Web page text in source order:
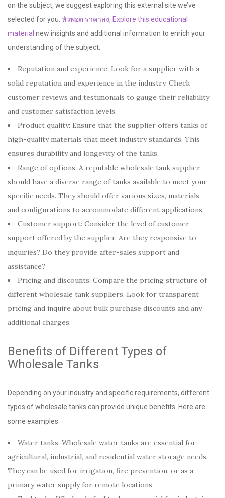
on the subject, we suggest exploring this external site we’ve
selected for you. หัวพอต ราคาส่ง, Explore this educational
material new insights and additional information to enrich your
understanding of the subject.
Reputation and experience: Look for a supplier with a
solid reputation and experience in the industry. Check
customer reviews and testimonials to gauge their reliability
and customer satisfaction levels.
Product quality: Ensure that the supplier offers tanks of
high-quality materials that meet industry standards. This
ensures durability and longevity of the tanks.
Range of options: A reputable wholesale tank supplier
should have a diverse range of tanks available to meet your
specific needs. They should offer various sizes, materials,
and configurations to accommodate different applications.
Customer support: Consider the level of customer
support offered by the supplier. Are they responsive to
inquiries? Do they provide after-sales support and
assistance?
Pricing and discounts: Compare the pricing structure of
different wholesale tank suppliers. Look for transparent
pricing and inquire about bulk purchase discounts and any
additional charges.
Benefits of Different Types of
Wholesale Tanks
Depending on your industry and specific requirements, different
types of wholesale tanks can provide unique benefits. Here are
some examples:
Water tanks: Wholesale water tanks are essential for
agricultural, industrial, and residential water storage needs.
They can be used for irrigation, fire prevention, or as a
primary water supply for remote locations.